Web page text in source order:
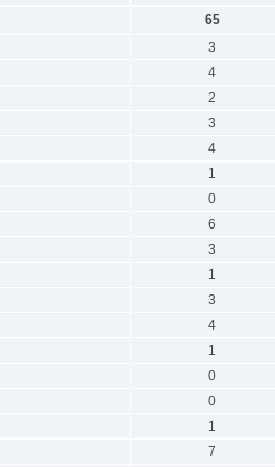
65
3
4
2
3
4
1
0
6
3
1
3
4
1
0
0
1
7